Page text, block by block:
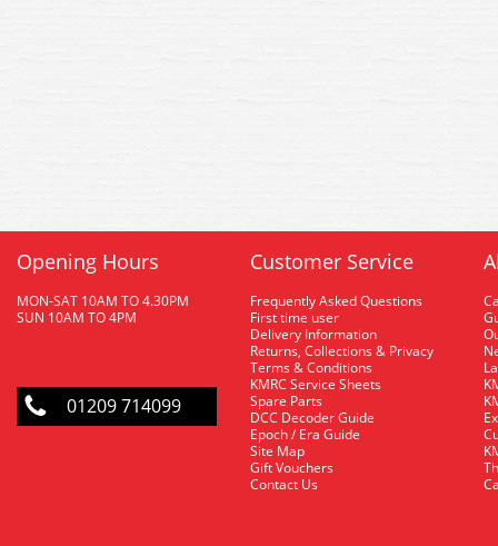
Opening Hours
MON-SAT 10AM TO 4.30PM
SUN 10AM TO 4PM
01209 714099
Customer Service
Frequently Asked Questions
First time user
Delivery Information
Returns, Collections & Privacy
Terms & Conditions
KMRC Service Sheets
Spare Parts
DCC Decoder Guide
Epoch / Era Guide
Site Map
Gift Vouchers
Contact Us